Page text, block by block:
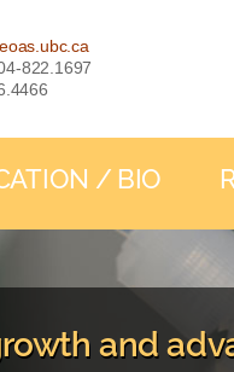
822.1697
/ BIO
and